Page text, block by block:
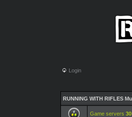
Login
RUNNING WITH RIFLES
Game servers 30